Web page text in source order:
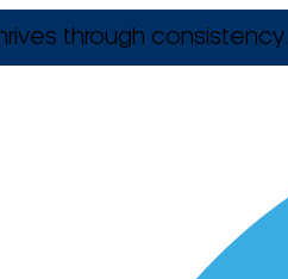
through consistency.